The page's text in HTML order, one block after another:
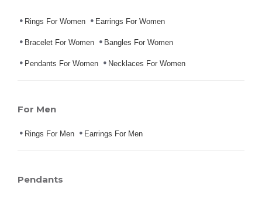
Rings For Women Earrings For Women
Bracelet For Women Bangles For Women
Pendants For Women Necklaces For Women
For Men
Rings For Men Earrings For Men
Pendants